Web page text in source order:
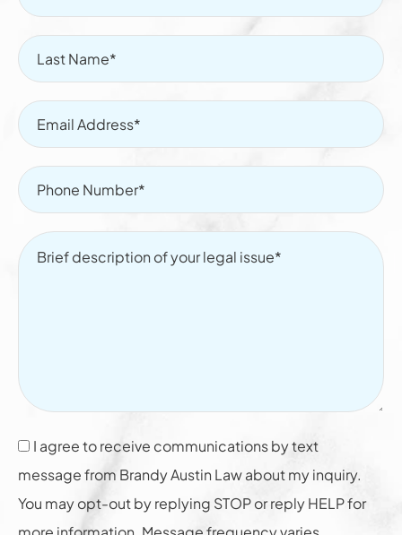
I agree to receive communications by text
message from Brandy Austin Law about my inquiry.
You may opt-out by replying STOP or reply HELP for